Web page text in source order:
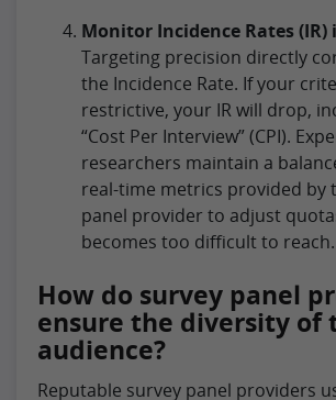
Monitor Incidence Rates (IR)
Targeting precision directly
the Incidence Rate. If your
restrictive, your IR will drop,
“Cost Per Interview” (CPI).
researchers maintain a
real-time metrics provided by
panel provider to adjust
becomes too difficult to reach.
How do survey panel
ensure the diversity of
audience?
Reputable survey panel providers